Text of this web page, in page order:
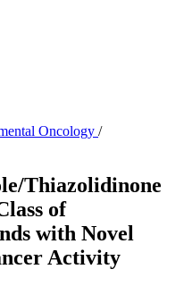
Oncology /
Thiazolidinone
of
with Novel
Activity